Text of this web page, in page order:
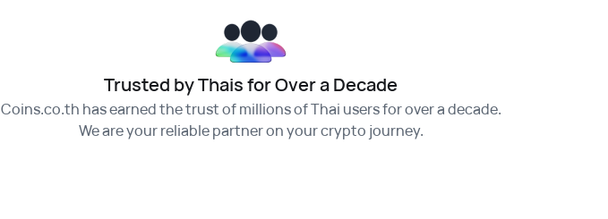
Trusted by Thais for Over a Decade
Coins.co.th has earned the trust of millions of Thai users for over a decade.
We are your reliable partner on your crypto journey.